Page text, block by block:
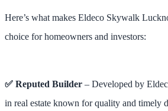
Here’s what makes Eldeco Skywalk
choice for homeowners and investors:
✅ Reputed Builder – Developed by
in real estate known for quality and timely